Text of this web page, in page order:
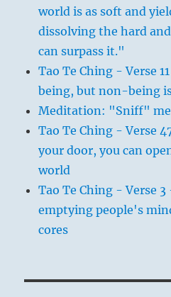
world is as soft and
dissolving the hard
can surpass it."
Tao Te Ching - Verse
being, but non-being
Meditation: "Sniff"
Tao Te Ching - Verse
your door, you can
world
Tao Te Ching - Verse
emptying people's
cores